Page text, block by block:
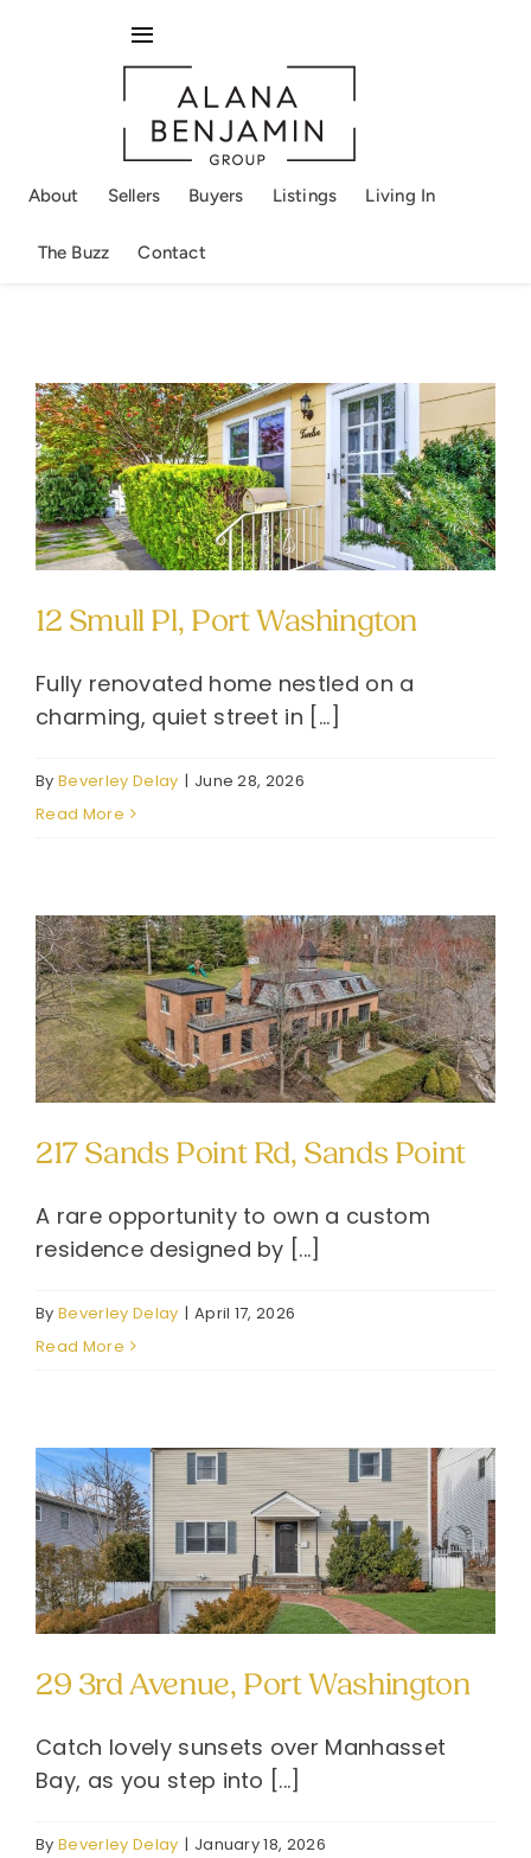
Toggle
Navigation
The Buzz
Contact
About Sellers Buyers Listings Living In
The Buzz Contact
12 Smull Pl, Port Washington
Fully renovated home nestled on a
charming, quiet street in [...]
By Beverley Delay | June 28, 2026
Read More
217 Sands Point Rd, Sands Point
A rare opportunity to own a custom
residence designed by [...]
By Beverley Delay | April 17, 2026
Read More
29 3rd Avenue, Port Washington
Catch lovely sunsets over Manhasset
Bay, as you step into [...]
By Beverley Delay | January 18, 2026